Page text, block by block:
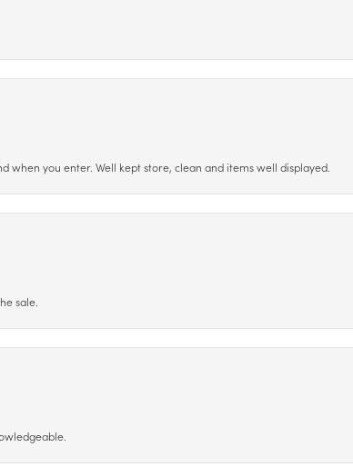
when you enter. Well kept store, clean and items well displayed.
sale.